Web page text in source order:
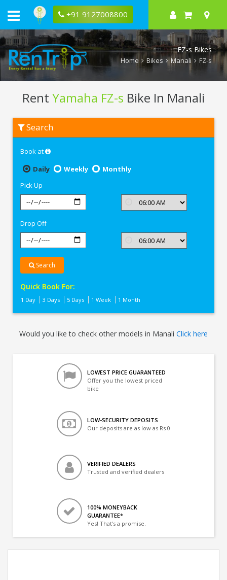
+91 9127008800
FZ-s Bikes
Home Bikes Manali FZ-s
Rent Yamaha FZ-s Bike In Manali
Yamaha
FZ-
Search
Book at
Daily
Weekly
Monthly
Pick Up
Drop Off
Search
Quick Book For:
1 Day 3 Days 5 Days 1 Week 1 Month
Would you like to check other models in Manali Click here
LOWEST PRICE GUARANTEED
Offer you the lowest priced
bike
LOW-SECURITY DEPOSITS
Our deposits are as low as Rs 0
VERIFIED DEALERS
Trusted and verified dealers
100% MONEYBACK
GUARANTEE*
Yes! That's a promise.